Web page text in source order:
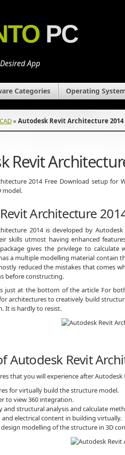
PC
App
Categories Operating
» Autodesk Revit Architecture
Revit
2014 Free Download setup
model.
Architecture
2014 is developed by
skills utmost having enhanced
gives the privilege to
a multiple modelling material contain
reduced the mistakes that comes
before constructing.
just at the bottom of the article For
architectures to creatively build
It is hardly to resist.
Autodesk Revit
that you will experience after
for virtually build the structure model.
to view 360 integration.
and structural analysis and calculate
electrical content in building virtually.
modelling of the structure in 3D